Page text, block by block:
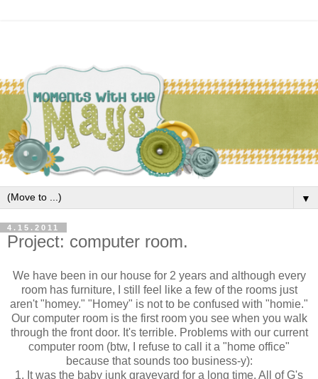
▼
4.15.2011
Project: computer room.
We have been in our house for 2 years and although every
room has furniture, I still feel like a few of the rooms just
aren't "homey." "Homey" is not to be confused with "homie."
Our computer room is the first room you see when you walk
through the front door. It's terrible. Problems with our current
computer room (btw, I refuse to call it a "home office"
because that sounds too business-y):
1. It was the baby junk graveyard for a long time. All of G's